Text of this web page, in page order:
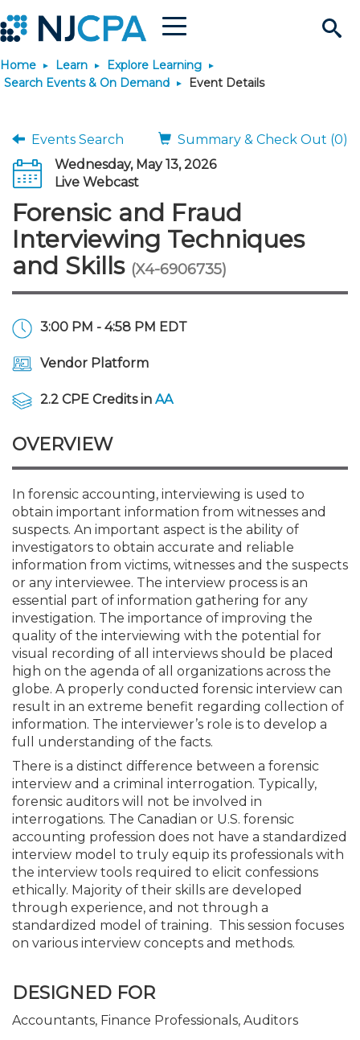
Search
Site
Menu
Join & Connect
Why Join?
Membership Benefits
Membership Dues
Connect
Connect - Open Forum
Member Directory
Member and Firm News
Find a CPA
Engage
Interest Groups
Ovation Awards
Food Drive
NJCPA Store
Build Career
Become a CPA
Start Your Journey
Scholarships
The CPA Pipeline
FAQs
JobBank
Search Jobs
Career Development
Directors
Executives
Emerging Leaders
Accounting Educators
Women in Accounting
Explore Learning
Search Events & On
On-Demand CPE
Nano CPE Programs
Staff Development
Virtual Training Partners
Certificate Programs
CPE Policies
Maintain License
Featured Programs
Emerging Leaders End-
- Aug. 13 in Morristown
Atlantic City CPE Cluster -
Membership+ - Free CPE
New Jersey Law & Ethics
Stay Informed
News & Info
IssuesWatch
Knowledge Hubs
State Tax
Business Management
All Knowledge Hubs
NJCPA Advocacy Issues
NJ-CPA-PAC
Additional Pathway to
Become an NJCPA
Use Resources
Featured Resources
Find a peer reviewer
Save on CPA Exam prep
Join the Federal
Financial and Insurance
Guidance and Learning
Practice Management
Retail, Travel,
Find a CPA
Mergers and Acquisitions
Professional Services
Real Estate
All Ads
Place a Classified Ad
Resources by Audience
Resources for Consumers
Login
Home Learn
Explore Learning
Search Events & On Demand
Event Details
Events Search
Summary & Check Out (0)
Wednesday, May 13, 2026
Live Webcast
Forensic and Fraud
Interviewing Techniques
and Skills (X4-6906735)
3:00 PM - 4:58 PM EDT
Vendor Platform
2.2 CPE Credits in AA
OVERVIEW
In forensic accounting, interviewing is used to
obtain important information from witnesses and
suspects. An important aspect is the ability of
investigators to obtain accurate and reliable
information from victims, witnesses and the suspects
or any interviewee. The interview process is an
essential part of information gathering for any
investigation. The importance of improving the
quality of the interviewing with the potential for
visual recording of all interviews should be placed
high on the agenda of all organizations across the
globe. A properly conducted forensic interview can
result in an extreme benefit regarding collection of
information. The interviewer’s role is to develop a
full understanding of the facts.
There is a distinct difference between a forensic
interview and a criminal interrogation. Typically,
forensic auditors will not be involved in
interrogations. The Canadian or U.S. forensic
accounting profession does not have a standardized
interview model to truly equip its professionals with
the interview tools required to elicit confessions
ethically. Majority of their skills are developed
through experience, and not through a
standardized model of training. This session focuses
on various interview concepts and methods.
DESIGNED FOR
Accountants, Finance Professionals, Auditors